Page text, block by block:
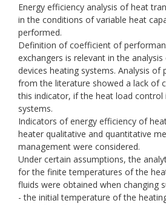
Energy efficiency analysis of heat
in the conditions of variable heat
performed.
Definition of coefficient of
exchangers is relevant in the
devices heating systems. Analysis of
from the literature showed a lack of
this indicator, if the heat load control
systems.
Indicators of energy efficiency of
heater qualitative and quantitative
management were considered.
Under certain assumptions, the
for the finite temperatures of the
fluids were obtained when changing
- the initial temperature of the